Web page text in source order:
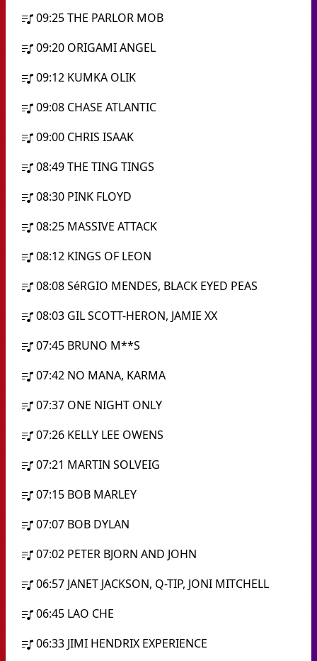
09:25THE PARLOR MOB
09:20 ORIGAMI ANGEL
09:12 KUMKA OLIK
09:08 CHASE ATLANTIC
09:00 CHRIS ISAAK
08:49THE TING TINGS
08:30 PINK FLOYD
08:25 MASSIVE ATTACK
08:12 KINGS OF LEON
08:08SéRGIO MENDES, BLACK EYED PEAS
08:03 GIL SCOTT-HERON, JAMIE XX
07:45 BRUNO M**S
07:42 NO MANA, KARMA
07:37 ONE NIGHT ONLY
07:26 KELLY LEE OWENS
07:21 MARTIN SOLVEIG
07:15 BOB MARLEY
07:07 BOB DYLAN
07:02 PETER BJORN AND JOHN
06:57 JANET JACKSON, Q-TIP, JONI MITCHELL
06:45 LAO CHE
06:33 JIMI HENDRIX EXPERIENCE